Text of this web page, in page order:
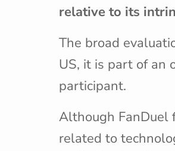
relative to its
The broad
US, it is part of an
participant.
Although FanDuel
related to